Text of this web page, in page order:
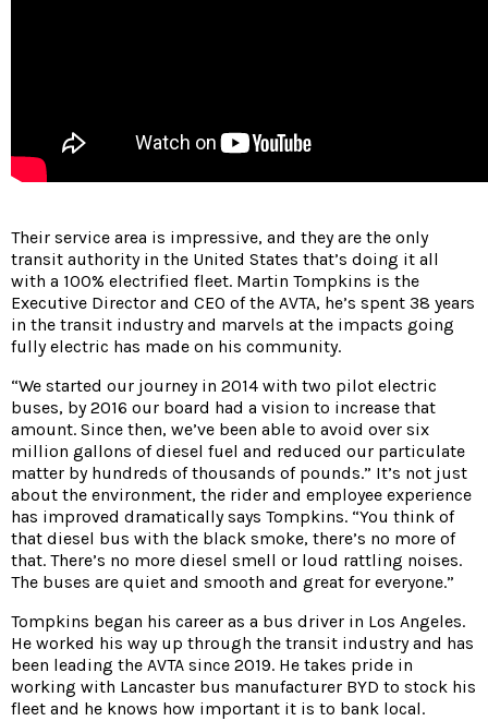
Their service area is impressive, and they are the only
transit authority in the United States that’s doing it all
with a 100% electrified fleet. Martin Tompkins is the
Executive Director and CEO of the AVTA, he’s spent 38 years
in the transit industry and marvels at the impacts going
fully electric has made on his community.
“We started our journey in 2014 with two pilot electric
buses, by 2016 our board had a vision to increase that
amount. Since then, we’ve been able to avoid over six
million gallons of diesel fuel and reduced our particulate
matter by hundreds of thousands of pounds.” It’s not just
about the environment, the rider and employee experience
has improved dramatically says Tompkins. “You think of
that diesel bus with the black smoke, there’s no more of
that. There’s no more diesel smell or loud rattling noises.
The buses are quiet and smooth and great for everyone.”
Tompkins began his career as a bus driver in Los Angeles.
He worked his way up through the transit industry and has
been leading the AVTA since 2019. He takes pride in
working with Lancaster bus manufacturer BYD to stock his
fleet and he knows how important it is to bank local.